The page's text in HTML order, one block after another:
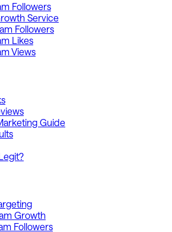
Followers
Service
Followers
Likes
Views
Guide
Growth
Followers